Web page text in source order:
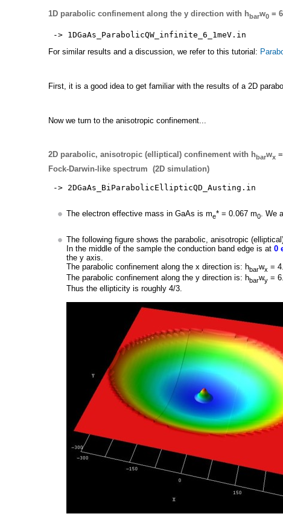
1D parabolic confinement along the y direction with hbarw0 =
-> 1DGaAs_ParabolicQW_infinite_6_1meV.in
For similar results and a discussion, we refer to this tutorial:
First, it is a good idea to get familiar with the results of a 2D
Now we turn to the anisotropic confinement...
2D parabolic, anisotropic (elliptical) confinement with hbarwx
Fock-Darwin-like spectrum (2D simulation)
-> 2DGaAs_BiParabolicEllipticQD_Austing.in
The electron effective mass in GaAs is me* = 0.067 m0. We
The following figure shows the parabolic, anisotropic
In the middle of the sample the conduction band edge is at 0
the y axis.
The parabolic confinement along the x direction is: hbarwx =
The parabolic confinement along the y direction is: hbarwy =
Thus the ellipticity is roughly 4/3.